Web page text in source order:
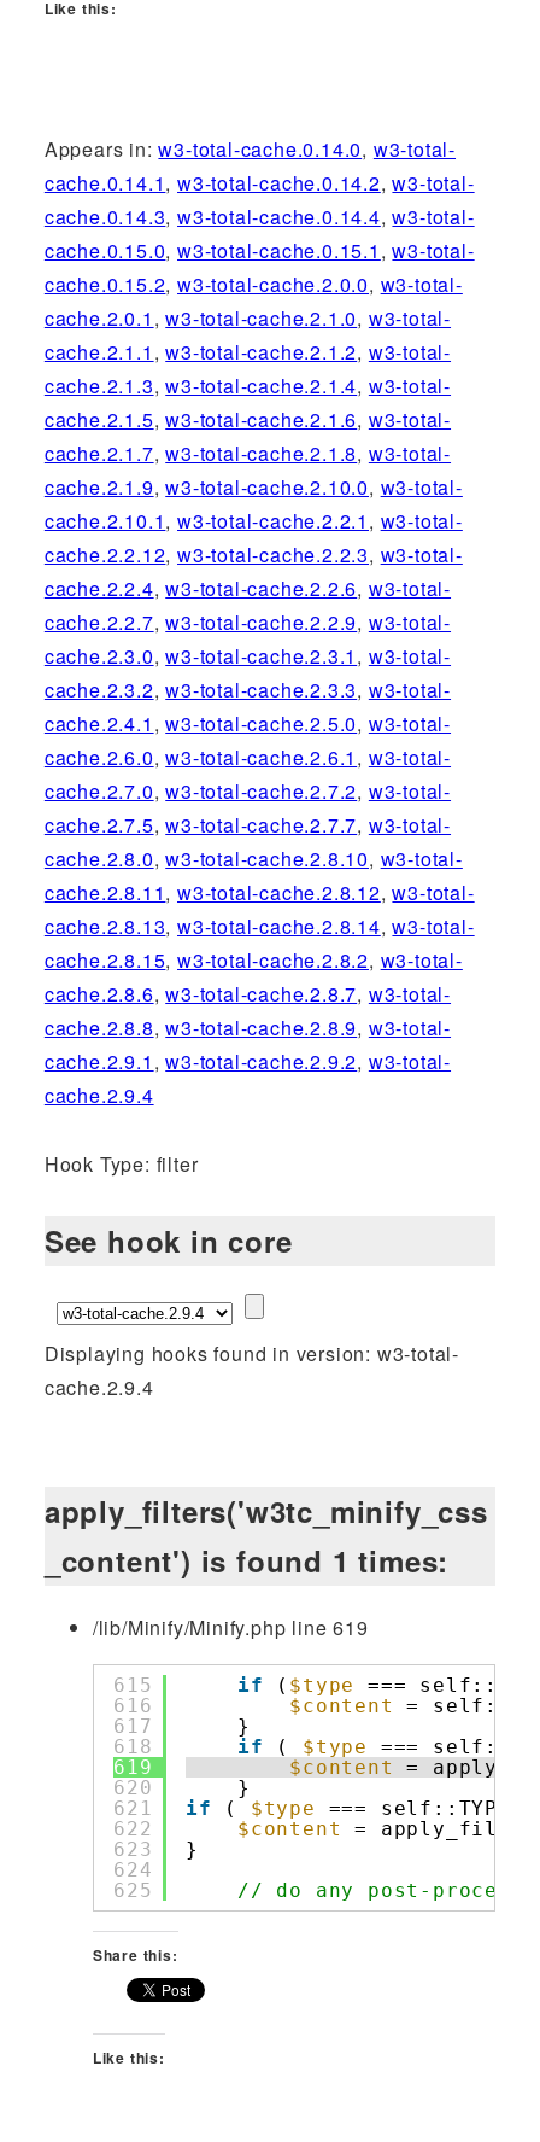
Like this:
Appears in:w3-total-cache.0.14.0, w3-total-
cache.0.14.1,w3-total-cache.0.14.2,w3-total-
cache.0.14.3,w3-total-cache.0.14.4,w3-total-
cache.0.15.0,w3-total-cache.0.15.1 ,w3-total-
cache.0.15.2,w3-total-cache.2.0.0, w3-total-
cache.2.0.1 ,w3-total-cache.2.1.0, w3-total-
cache.2.1.1 ,w3-total-cache.2.1.2, w3-total-
cache.2.1.3,w3-total-cache.2.1.4, w3-total-
cache.2.1.5,w3-total-cache.2.1.6, w3-total-
cache.2.1.7,w3-total-cache.2.1.8, w3-total-
cache.2.1.9,w3-total-cache.2.10.0, w3-total-
cache.2.10.1,w3-total-cache.2.2.1 , w3-total-
cache.2.2.12,w3-total-cache.2.2.3, w3-total-
cache.2.2.4,w3-total-cache.2.2.6, w3-total-
cache.2.2.7,w3-total-cache.2.2.9, w3-total-
cache.2.3.0,w3-total-cache.2.3.1 , w3-total-
cache.2.3.2,w3-total-cache.2.3.3, w3-total-
cache.2.4.1 ,w3-total-cache.2.5.0, w3-total-
cache.2.6.0,w3-total-cache.2.6.1 , w3-total-
cache.2.7.0,w3-total-cache.2.7.2, w3-total-
cache.2.7.5,w3-total-cache.2.7.7, w3-total-
cache.2.8.0,w3-total-cache.2.8.10, w3-total-
cache.2.8.11,w3-total-cache.2.8.12,w3-total-
cache.2.8.13,w3-total-cache.2.8.14,w3-total-
cache.2.8.15,w3-total-cache.2.8.2, w3-total-
cache.2.8.6,w3-total-cache.2.8.7, w3-total-
cache.2.8.8,w3-total-cache.2.8.9, w3-total-
cache.2.9.1 ,w3-total-cache.2.9.2, w3-total-
cache.2.9.4
Hook Type: filter
See hook in core
Displaying hooks found in version: w3-total-
cache.2.9.4
apply_filters('w3tc_minify_css
_content') is found 1 times:
/lib/Minify/Minify.php line 619
615
616
617
618
619
620
621
622
623
624
625
if ( $type
===
$content
=
}
if
( $type
===
$content
=
}
if
( $type
===
$content
=
}
// do any post-
Share this:
Like this: